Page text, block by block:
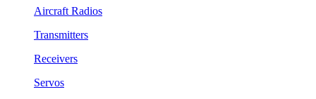
Aircraft Radios
Transmitters
Receivers
Servos